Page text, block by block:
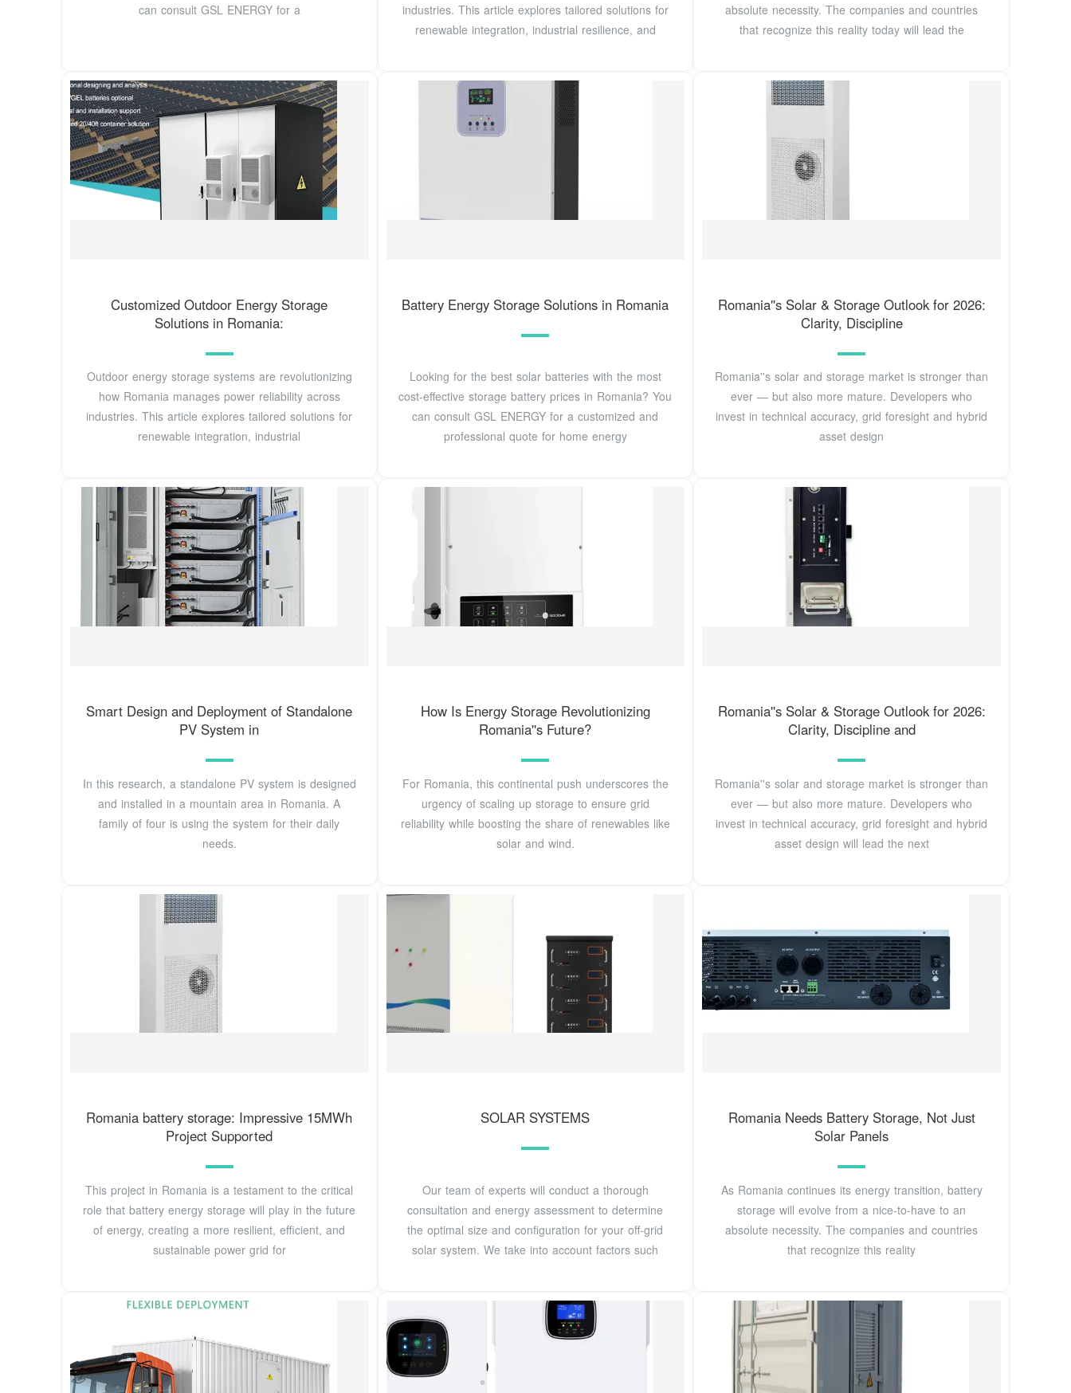
can consult GSL ENERGY for a
industries. This article explores tailored solutions for
renewable integration, industrial resilience, and
absolute necessity. The companies and countries
that recognize this reality today will lead the
Customized Outdoor Energy Storage
Solutions in Romania:
Outdoor energy storage systems are revolutionizing
how Romania manages power reliability across
industries. This article explores tailored solutions for
renewable integration, industrial
Battery Energy Storage Solutions in Romania
Looking for the best solar batteries with the most
cost-effective storage battery prices in Romania? You
can consult GSL ENERGY for a customized and
professional quote for home energy
Romania''s Solar & Storage Outlook for 2026:
Clarity, Discipline
Romania''s solar and storage market is stronger than
ever — but also more mature. Developers who
invest in technical accuracy, grid foresight and hybrid
asset design
Smart Design and Deployment of Standalone
PV System in
In this research, a standalone PV system is designed
and installed in a mountain area in Romania. A
family of four is using the system for their daily
needs.
How Is Energy Storage Revolutionizing
Romania''s Future?
For Romania, this continental push underscores the
urgency of scaling up storage to ensure grid
reliability while boosting the share of renewables like
solar and wind.
Romania''s Solar & Storage Outlook for 2026:
Clarity, Discipline and
Romania''s solar and storage market is stronger than
ever — but also more mature. Developers who
invest in technical accuracy, grid foresight and hybrid
asset design will lead the next
Romania battery storage: Impressive 15MWh
Project Supported
This project in Romania is a testament to the critical
role that battery energy storage will play in the future
of energy, creating a more resilient, efficient, and
sustainable power grid for
SOLAR SYSTEMS
Our team of experts will conduct a thorough
consultation and energy assessment to determine
the optimal size and configuration for your off-grid
solar system. We take into account factors such
Romania Needs Battery Storage, Not Just
Solar Panels
As Romania continues its energy transition, battery
storage will evolve from a nice-to-have to an
absolute necessity. The companies and countries
that recognize this reality